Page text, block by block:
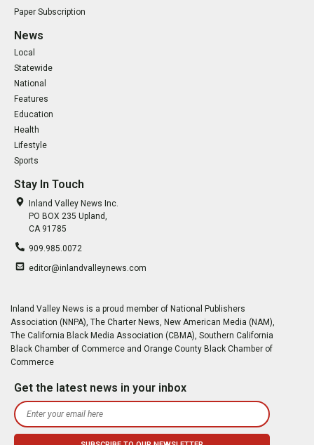
Paper Subscription
News
Local
Statewide
National
Features
Education
Health
Lifestyle
Sports
Stay In Touch
Inland Valley News Inc.
PO BOX 235 Upland,
CA 91785
909.985.0072
editor@inlandvalleynews.com
Inland Valley News is a proud member of National Publishers
Association (NNPA), The Charter News, New American Media (NAM),
The California Black Media Association (CBMA), Southern California
Black Chamber of Commerce and Orange County Black Chamber of
Commerce
Get the latest news in your inbox